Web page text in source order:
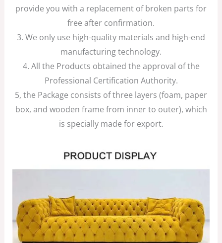
provide you with a replacement of broken parts for
free after confirmation.
3. We only use high-quality materials and high-end
manufacturing technology.
4. All the Products obtained the approval of the
Professional Certification Authority.
5, the Package consists of three layers (foam, paper
box, and wooden frame from inner to outer), which
is specially made for export.